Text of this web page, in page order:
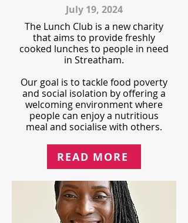
July 19, 2024
The Lunch Club is a new charity
that aims to provide freshly
cooked lunches to people in need
in Streatham.
Our goal is to tackle food poverty
and social isolation by offering a
welcoming environment where
people can enjoy a nutritious
meal and socialise with others.
READ MORE